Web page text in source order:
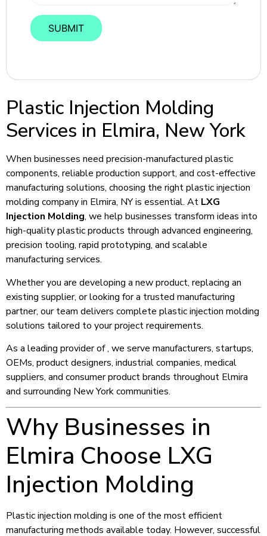
Plastic Injection Molding
Services in Elmira, New York
When businesses need precision-manufactured plastic
components, reliable production support, and cost-effective
manufacturing solutions, choosing the right plastic injection
molding company in Elmira, NY is essential. At LXG
Injection Molding, we help businesses transform ideas into
high-quality plastic products through advanced engineering,
precision tooling, rapid prototyping, and scalable
manufacturing services.
Whether you are developing a new product, replacing an
existing supplier, or looking for a trusted manufacturing
partner, our team delivers complete plastic injection molding
solutions tailored to your project requirements.
As a leading provider of , we serve manufacturers, startups,
OEMs, product designers, industrial companies, medical
suppliers, and consumer product brands throughout Elmira
and surrounding New York communities.
Why Businesses in
Elmira Choose LXG
Injection Molding
Plastic injection molding is one of the most efficient
manufacturing methods available today. However, successful